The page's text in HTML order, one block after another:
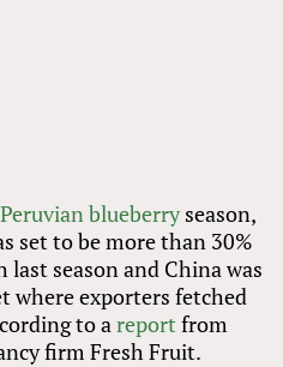
Peruvian blueberryseason,
set to be more than 30%
season and China was
where exporters fetched
to areport from
firm Fresh Fruit.